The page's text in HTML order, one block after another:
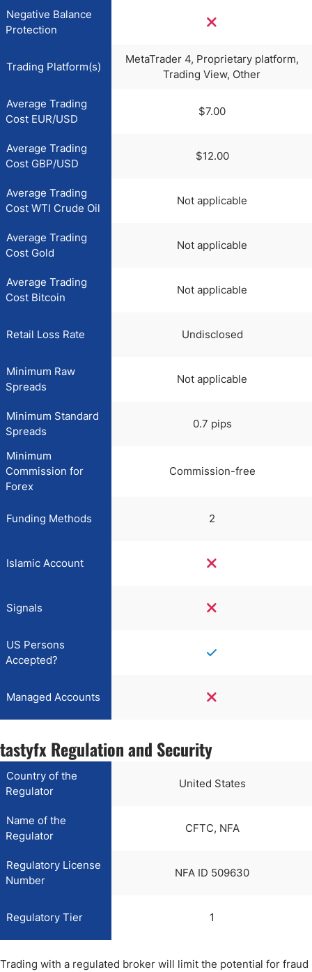
Negative Balance
Protection
Trading Platform(s)
MetaTrader 4, Proprietary platform,
Trading View, Other
Average Trading
Cost EUR/USD
$7.00
Average Trading
Cost GBP/USD
$12.00
Average Trading
Cost WTI Crude Oil
Not applicable
Average Trading
Cost Gold
Not applicable
Average Trading
Cost Bitcoin
Not applicable
Retail Loss Rate Undisclosed
Minimum Raw
Spreads
Not applicable
Minimum Standard
Spreads
0.7 pips
Minimum
Commission for
Forex
Commission-free
Funding Methods 2
Islamic Account
Signals
US Persons
Accepted?
Managed Accounts
tastyfx Regulation and Security
Country of the
Regulator
United States
Name of the
Regulator
CFTC, NFA
Regulatory License
Number
NFA ID 509630
Regulatory Tier 1
Trading with a regulated broker will limit the potential for fraud